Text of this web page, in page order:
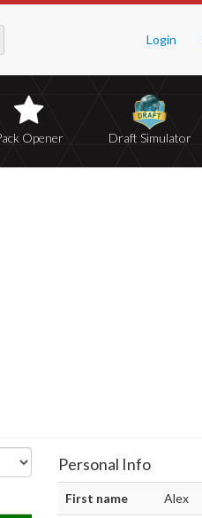
Login
Opener Draft Simulator
Personal Info
First name Alex